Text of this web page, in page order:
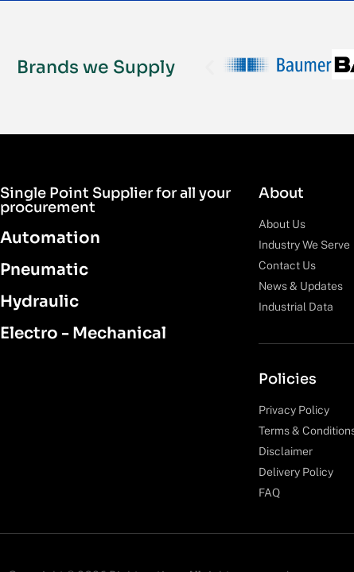
Brands we Supply
Single Point Supplier for all your
procurement
Automation
Pneumatic
Hydraulic
Electro - Mechanical
About
About Us
Industry We Serve
Contact Us
News & Updates
Industrial Data
Policies
Privacy Policy
Terms &
Disclaimer
Delivery Policy
FAQ